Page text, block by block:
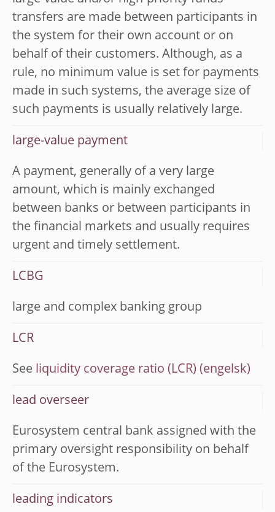
transfers are made between participants in
the system for their own account or on
behalf of their customers. Although, as a
rule, no minimum value is set for payments
made in such systems, the average size of
such payments is usually relatively large.
large-value payment
A payment, generally of a very large
amount, which is mainly exchanged
between banks or between participants in
the financial markets and usually requires
urgent and timely settlement.
LCBG
large and complex banking group
LCR
See liquidity coverage ratio (LCR)
lead overseer
Eurosystem central bank assigned with the
primary oversight responsibility on behalf
of the Eurosystem.
leading indicators